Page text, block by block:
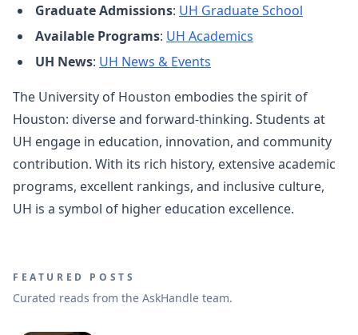
Graduate Admissions: UH Graduate School
Available Programs: UH Academics
UH News: UH News & Events
The University of Houston embodies the spirit of
Houston: diverse and forward-thinking. Students at
UH engage in education, innovation, and community
contribution. With its rich history, extensive academic
programs, excellent rankings, and inclusive culture,
UH is a symbol of higher education excellence.
FEATURED POSTS
Curated reads from the AskHandle team.